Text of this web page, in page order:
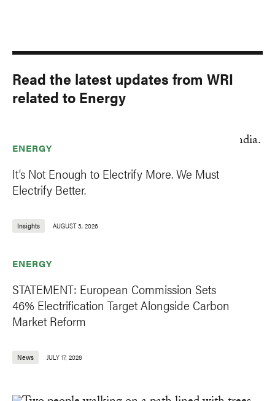
Read the latest updates from WRI
related to Energy
ENERGY
It’s Not Enough to Electrify More. We Must
Electrify Better.
Insights AUGUST 3, 2026
ENERGY
STATEMENT: European Commission Sets
46% Electrification Target Alongside Carbon
Market Reform
News JULY 17, 2026